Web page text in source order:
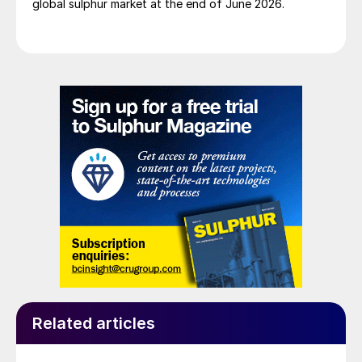
global sulphur market at the end of June 2026.
Related articles